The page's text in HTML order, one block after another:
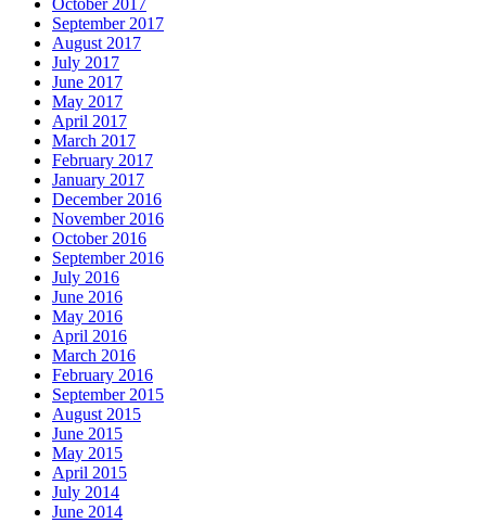
October 2017
September 2017
August 2017
July 2017
June 2017
May 2017
April 2017
March 2017
February 2017
January 2017
December 2016
November 2016
October 2016
September 2016
July 2016
June 2016
May 2016
April 2016
March 2016
February 2016
September 2015
August 2015
June 2015
May 2015
April 2015
July 2014
June 2014